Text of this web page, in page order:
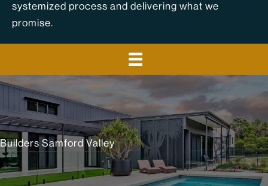
systemized process and delivering what we
promise.
Builders Samford Valley